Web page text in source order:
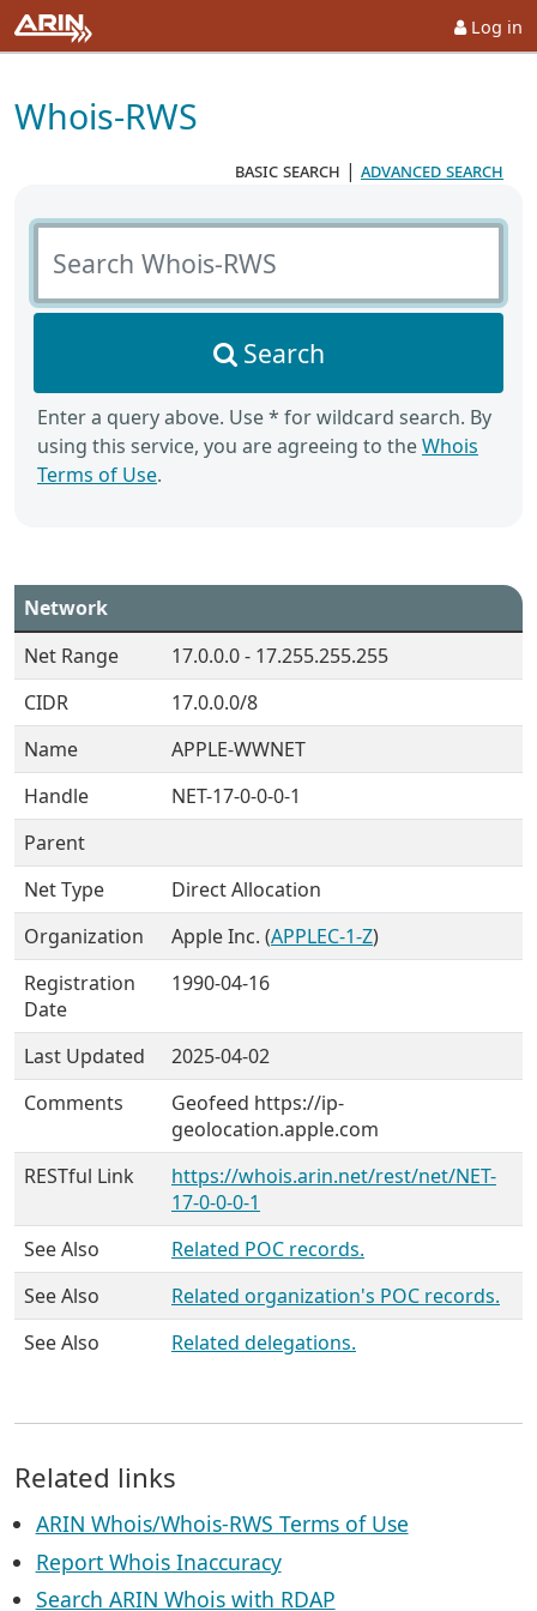
Log in
Whois-RWS
basic search | advanced search
Search Whois-RWS
Search
Enter a query above. Use * for wildcard search. By
using this service, you are agreeing to theWhois
Terms of Use.
Network
Net Range
17.0.0.0 - 17.255.255.255
CIDR
17.0.0.0/8
Name
APPLE-WWNET
Handle
NET-17-0-0-0-1
Parent
Net Type
Direct Allocation
Organization
Apple Inc. (APPLEC-1-Z)
Registration
Date
1990-04-16
Last Updated
2025-04-02
Comments
Geofeed https://ip-
geolocation.apple.com
RESTful Link
https://whois.arin.net/rest/net/NET-
17-0-0-0-1
See Also
Related POC records.
See Also
Related organization's POC records.
See Also
Related delegations.
Related links
ARIN Whois/Whois-RWS Terms of Use
Report Whois Inaccuracy
Search ARIN Whois with RDAP